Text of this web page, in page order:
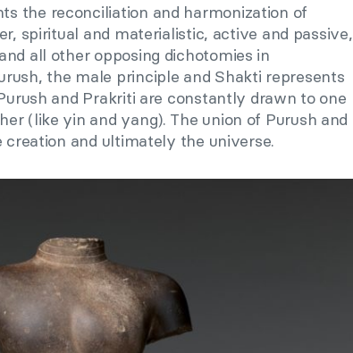
the reconciliation and harmonization of
spiritual and materialistic, active and passive,
all other opposing dichotomies in
the male principle and Shakti represents
and Prakriti are constantly drawn to one
(like yin and yang). The union of Purush and
and ultimately the universe.